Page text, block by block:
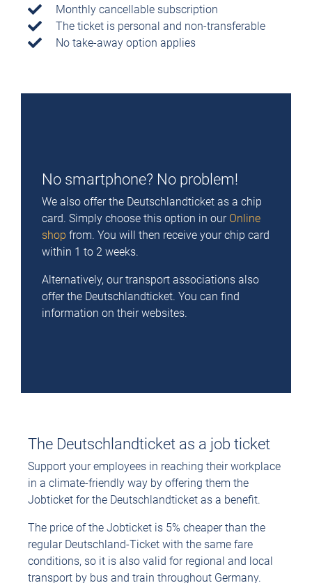
Monthly cancellable subscription
The ticket is personal and non-transferable
No take-away option applies
No smartphone? No problem!
We also offer the Deutschlandticket as a chip
card. Simply choose this option in our Online
shop from. You will then receive your chip card
within 1 to 2 weeks.
Alternatively, our transport associations also
offer the Deutschlandticket. You can find
information on their websites.
The Deutschlandticket as a job ticket
Support your employees in reaching their workplace
in a climate-friendly way by offering them the
Jobticket for the Deutschlandticket as a benefit.
The price of the Jobticket is 5% cheaper than the
regular Deutschland-Ticket with the same fare
conditions, so it is also valid for regional and local
transport by bus and train throughout Germany.